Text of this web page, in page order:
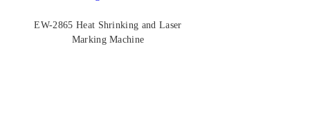
EW-2865 Heat Shrinking and Laser
Marking Machine